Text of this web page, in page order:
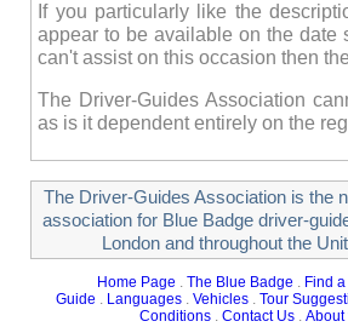
If you particularly like the
appear to be available on the date
can't assist on this occasion then
The Driver-Guides Association
as is it dependent entirely on the
The Driver-Guides Association is the
association for Blue Badge driver-
London and throughout the
Home Page . The Blue Badge . Find
Guide . Languages . Vehicles . Tour
Conditions . Contact Us . About